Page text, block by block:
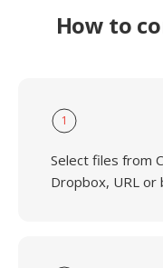
How to
1
Select files from
Dropbox, URL or